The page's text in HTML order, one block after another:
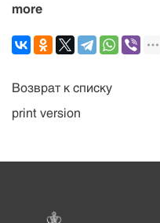
more
Возврат к списку
print version